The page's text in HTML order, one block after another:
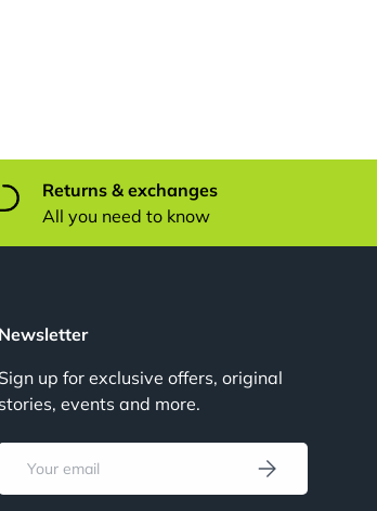
Returns & exchanges
All you need to know
Newsletter
Sign up for exclusive offers, original
stories, events and more.
Subscribe